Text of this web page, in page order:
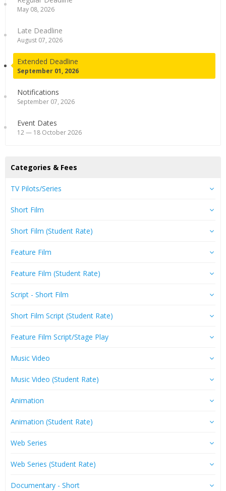
May 08, 2026
Late Deadline
August 07, 2026
Extended Deadline
September 01, 2026
Notifications
September 07, 2026
Event Dates
12 — 18 October 2026
Categories & Fees
TV Pilots/Series
Short Film
Short Film (Student Rate)
Feature Film
Feature Film (Student Rate)
Script - Short Film
Short Film Script (Student Rate)
Feature Film Script/Stage Play
Music Video
Music Video (Student Rate)
Animation
Animation (Student Rate)
Web Series
Web Series (Student Rate)
Documentary - Short